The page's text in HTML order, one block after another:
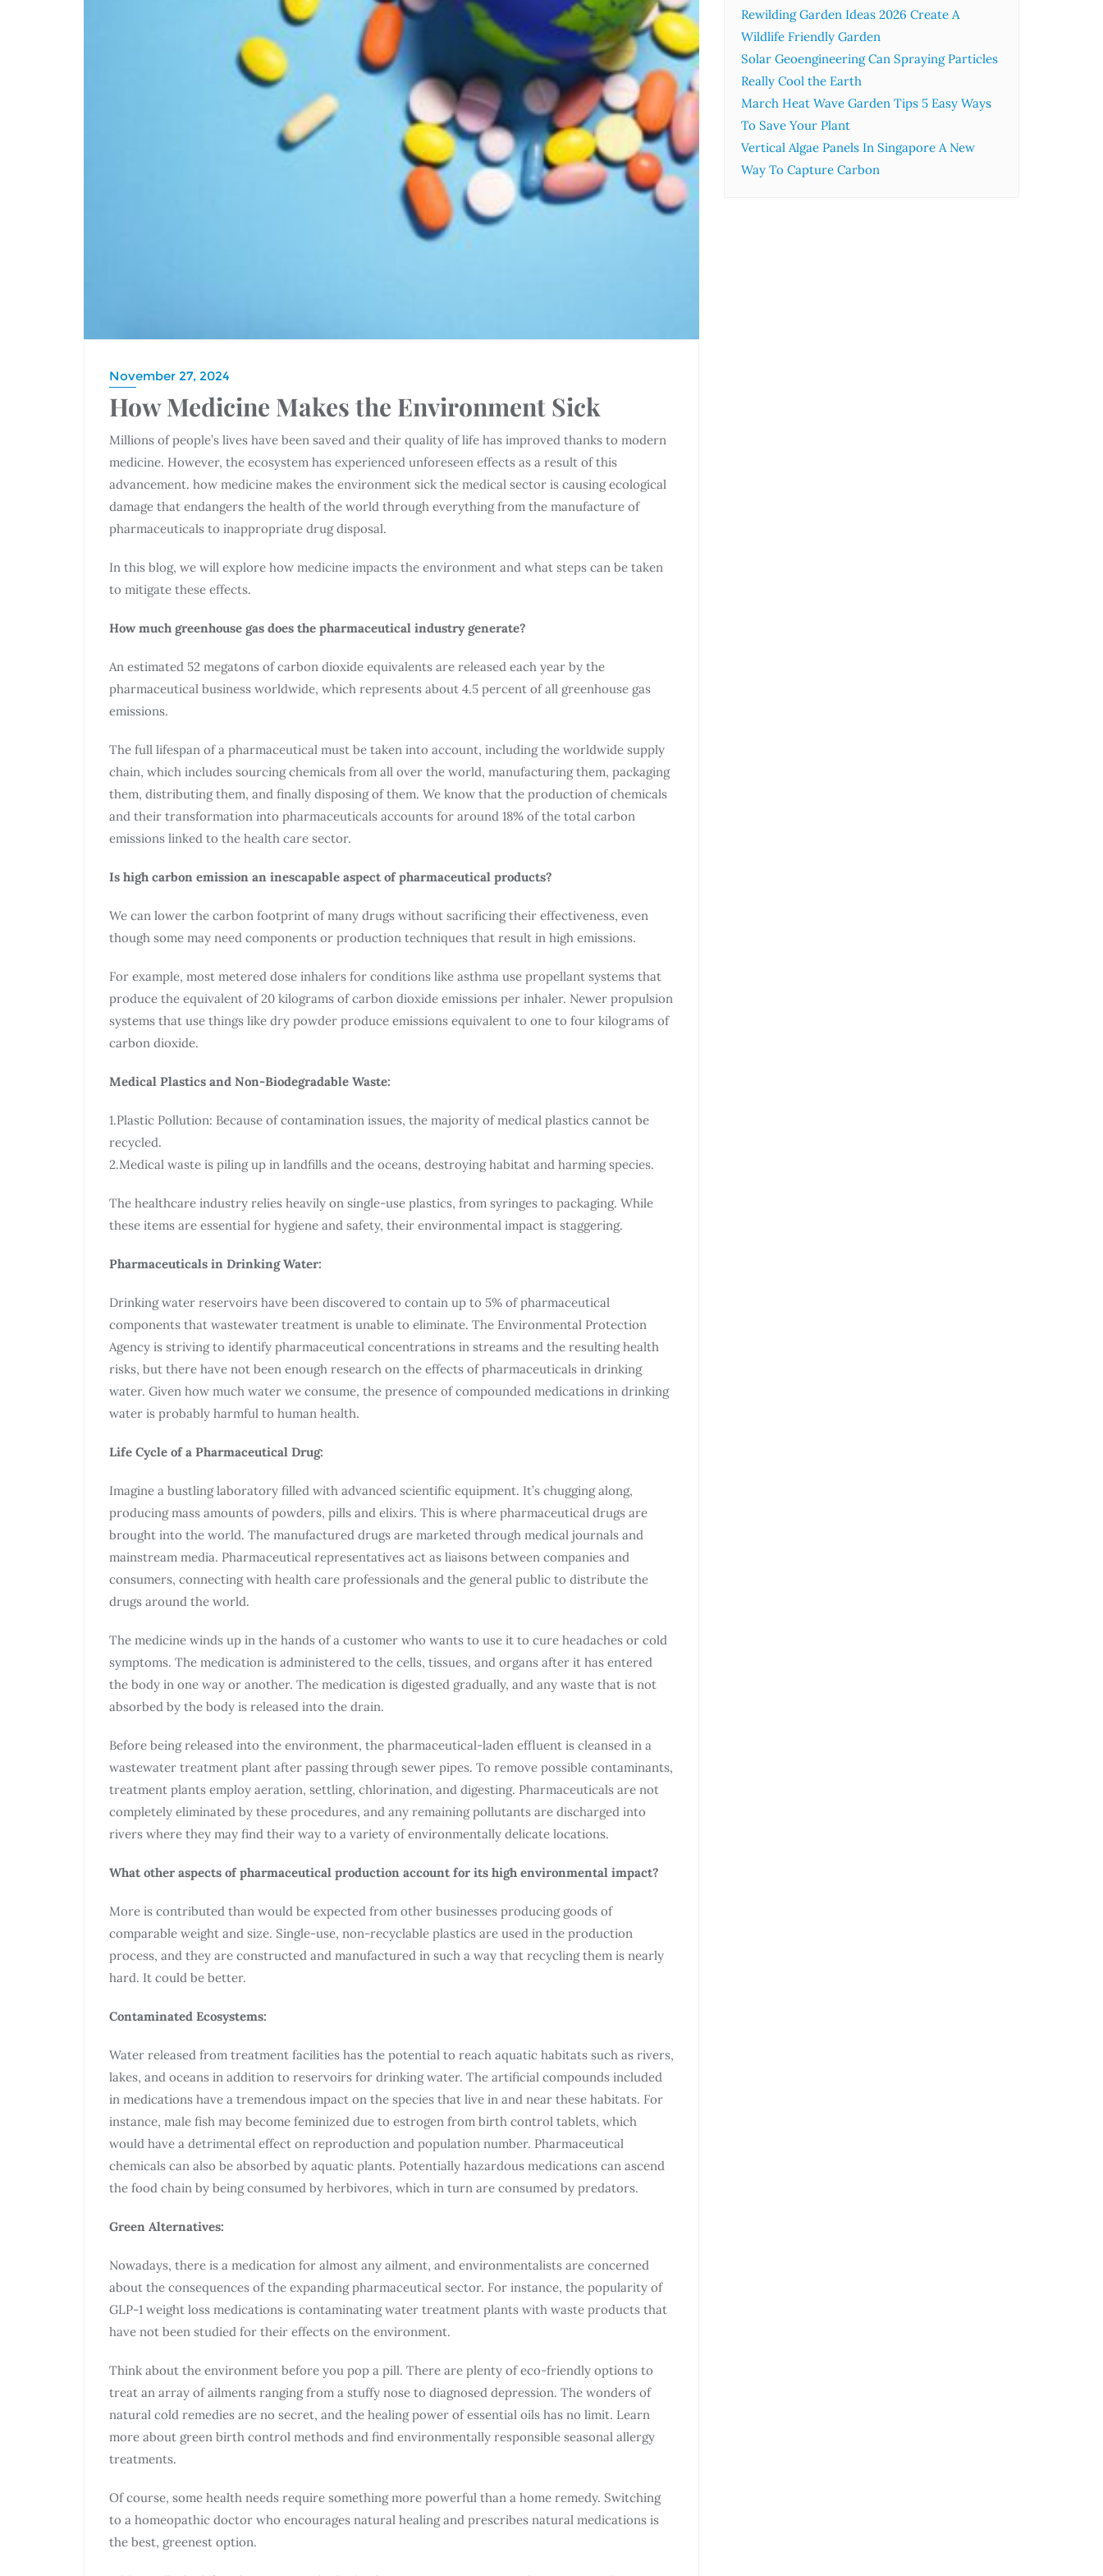
November 27, 2024
How Medicine Makes the Environment Sick
Millions of people’s lives have been saved and their quality of life has improved thanks to modern
medicine. However, the ecosystem has experienced unforeseen effects as a result of this
advancement. how medicine makes the environment sick the medical sector is causing ecological
damage that endangers the health of the world through everything from the manufacture of
pharmaceuticals to inappropriate drug disposal.
In this blog, we will explore how medicine impacts the environment and what steps can be taken
to mitigate these effects.
How much greenhouse gas does the pharmaceutical industry generate?
An estimated 52 megatons of carbon dioxide equivalents are released each year by the
pharmaceutical business worldwide, which represents about 4.5 percent of all greenhouse gas
emissions.
The full lifespan of a pharmaceutical must be taken into account, including the worldwide supply
chain, which includes sourcing chemicals from all over the world, manufacturing them, packaging
them, distributing them, and finally disposing of them. We know that the production of chemicals
and their transformation into pharmaceuticals accounts for around 18% of the total carbon
emissions linked to the health care sector.
Is high carbon emission an inescapable aspect of pharmaceutical products?
We can lower the carbon footprint of many drugs without sacrificing their effectiveness, even
though some may need components or production techniques that result in high emissions.
For example, most metered dose inhalers for conditions like asthma use propellant systems that
produce the equivalent of 20 kilograms of carbon dioxide emissions per inhaler. Newer propulsion
systems that use things like dry powder produce emissions equivalent to one to four kilograms of
carbon dioxide.
Medical Plastics and Non-Biodegradable Waste:
1.Plastic Pollution: Because of contamination issues, the majority of medical plastics cannot be
recycled.
2.Medical waste is piling up in landfills and the oceans, destroying habitat and harming species.
The healthcare industry relies heavily on single-use plastics, from syringes to packaging. While
these items are essential for hygiene and safety, their environmental impact is staggering.
Pharmaceuticals in Drinking Water:
Drinking water reservoirs have been discovered to contain up to 5% of pharmaceutical
components that wastewater treatment is unable to eliminate. The Environmental Protection
Agency is striving to identify pharmaceutical concentrations in streams and the resulting health
risks, but there have not been enough research on the effects of pharmaceuticals in drinking
water. Given how much water we consume, the presence of compounded medications in drinking
water is probably harmful to human health.
Life Cycle of a Pharmaceutical Drug:
Imagine a bustling laboratory filled with advanced scientific equipment. It’s chugging along,
producing mass amounts of powders, pills and elixirs. This is where pharmaceutical drugs are
brought into the world. The manufactured drugs are marketed through medical journals and
mainstream media. Pharmaceutical representatives act as liaisons between companies and
consumers, connecting with health care professionals and the general public to distribute the
drugs around the world.
The medicine winds up in the hands of a customer who wants to use it to cure headaches or cold
symptoms. The medication is administered to the cells, tissues, and organs after it has entered
the body in one way or another. The medication is digested gradually, and any waste that is not
absorbed by the body is released into the drain.
Before being released into the environment, the pharmaceutical-laden effluent is cleansed in a
wastewater treatment plant after passing through sewer pipes. To remove possible contaminants,
treatment plants employ aeration, settling, chlorination, and digesting. Pharmaceuticals are not
completely eliminated by these procedures, and any remaining pollutants are discharged into
rivers where they may find their way to a variety of environmentally delicate locations.
What other aspects of pharmaceutical production account for its high environmental impact?
More is contributed than would be expected from other businesses producing goods of
comparable weight and size. Single-use, non-recyclable plastics are used in the production
process, and they are constructed and manufactured in such a way that recycling them is nearly
hard. It could be better.
Contaminated Ecosystems:
Water released from treatment facilities has the potential to reach aquatic habitats such as rivers,
lakes, and oceans in addition to reservoirs for drinking water. The artificial compounds included
in medications have a tremendous impact on the species that live in and near these habitats. For
instance, male fish may become feminized due to estrogen from birth control tablets, which
would have a detrimental effect on reproduction and population number. Pharmaceutical
chemicals can also be absorbed by aquatic plants. Potentially hazardous medications can ascend
the food chain by being consumed by herbivores, which in turn are consumed by predators.
Green Alternatives:
Nowadays, there is a medication for almost any ailment, and environmentalists are concerned
about the consequences of the expanding pharmaceutical sector. For instance, the popularity of
GLP-1 weight loss medications is contaminating water treatment plants with waste products that
have not been studied for their effects on the environment.
Think about the environment before you pop a pill. There are plenty of eco-friendly options to
treat an array of ailments ranging from a stuffy nose to diagnosed depression. The wonders of
natural cold remedies are no secret, and the healing power of essential oils has no limit. Learn
more about green birth control methods and find environmentally responsible seasonal allergy
treatments.
Of course, some health needs require something more powerful than a home remedy. Switching
to a homeopathic doctor who encourages natural healing and prescribes natural medications is
the best, greenest option.
Rewilding Garden Ideas 2026 Create A
Wildlife Friendly Garden
Solar Geoengineering Can Spraying Particles
Really Cool the Earth
March Heat Wave Garden Tips 5 Easy Ways
To Save Your Plant
Vertical Algae Panels In Singapore A New
Way To Capture Carbon